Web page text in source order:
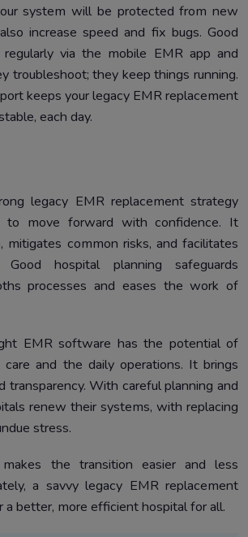
system will be protected from new
increase speed and fix bugs. Good
via the mobile EMR app and
troubleshoot; they keep things running.
keeps your legacy EMR replacement
each day.
legacy EMR replacement strategy
to move forward with confidence. It
mitigates common risks, and facilitates
Good hospital planning safeguards
processes and eases the work of
EMR software has the potential of
care and the daily operations. It brings
transparency. With careful planning and
renew their systems, with replacing
stress.
the transition easier and less
a savvy legacy EMR replacement
a better, more efficient hospital for all.